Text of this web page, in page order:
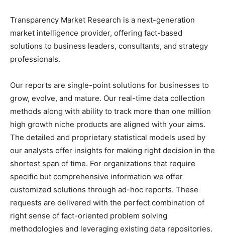
Transparency Market Research is a next-generation
market intelligence provider, offering fact-based
solutions to business leaders, consultants, and strategy
professionals.
Our reports are single-point solutions for businesses to
grow, evolve, and mature. Our real-time data collection
methods along with ability to track more than one million
high growth niche products are aligned with your aims.
The detailed and proprietary statistical models used by
our analysts offer insights for making right decision in the
shortest span of time. For organizations that require
specific but comprehensive information we offer
customized solutions through ad-hoc reports. These
requests are delivered with the perfect combination of
right sense of fact-oriented problem solving
methodologies and leveraging existing data repositories.